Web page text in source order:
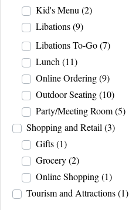
Kid's Menu(2)
Libations(9)
Libations To-Go(7)
Lunch(11)
Online Ordering(9)
Outdoor Seating(10)
Party/Meeting Room(5)
Shopping and Retail(3)
Gifts(1)
Grocery(2)
Online Shopping(1)
Tourism and Attractions(1)